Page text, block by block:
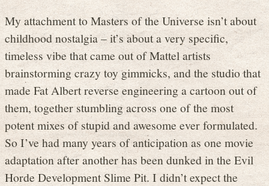
My attachment to Masters of the Universe isn’t about
childhood nostalgia – it’s about a very specific,
timeless vibe that came out of Mattel artists
brainstorming crazy toy gimmicks, and the studio that
made Fat Albert reverse engineering a cartoon out of
them, together stumbling across one of the most
potent mixes of stupid and awesome ever formulated.
So I’ve had many years of anticipation as one movie
adaptation after another has been dunked in the Evil
Horde Development Slime Pit. I didn’t expect the